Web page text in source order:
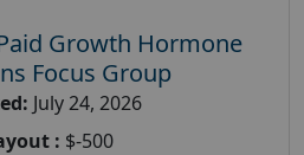
Growth Hormone
Focus Group
July 24, 2026
: $-500